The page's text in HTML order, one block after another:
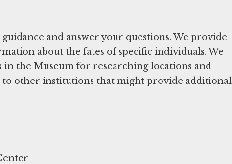
and answer your questions. We provide
about the fates of specific individuals. We
in the Museum for researching locations and
other institutions that might provide additional